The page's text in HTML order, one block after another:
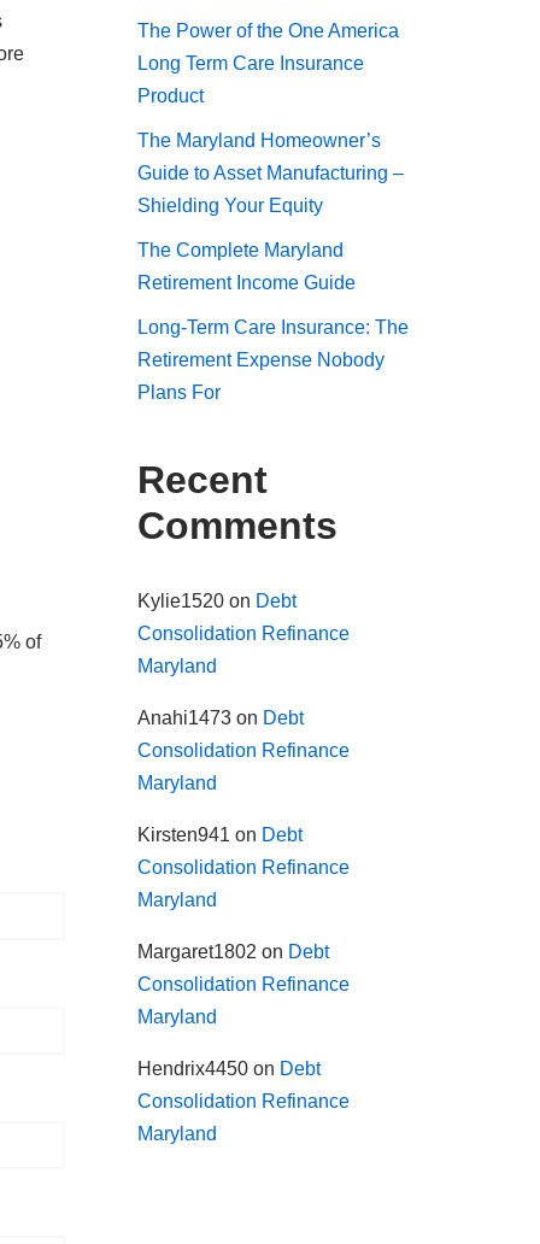
of
The Power of the One America
Long Term Care Insurance
Product
The Maryland Homeowner’s
Guide to Asset Manufacturing –
Shielding Your Equity
The Complete Maryland
Retirement Income Guide
Long-Term Care Insurance: The
Retirement Expense Nobody
Plans For
Recent
Comments
Kylie1520on Debt
Consolidation Refinance
Maryland
Anahi1473on Debt
Consolidation Refinance
Maryland
Kirsten941 on Debt
Consolidation Refinance
Maryland
Margaret1802 on Debt
Consolidation Refinance
Maryland
Hendrix4450on Debt
Consolidation Refinance
Maryland